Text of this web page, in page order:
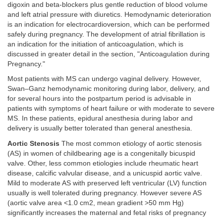
digoxin and beta-blockers plus gentle reduction of blood volume
and left atrial pressure with diuretics. Hemodynamic deterioration
is an indication for electrocardioversion, which can be performed
safely during pregnancy. The development of atrial fibrillation is
an indication for the initiation of anticoagulation, which is
discussed in greater detail in the section, "Anticoagulation during
Pregnancy."
Most patients with MS can undergo vaginal delivery. However,
Swan–Ganz hemodynamic monitoring during labor, delivery, and
for several hours into the postpartum period is advisable in
patients with symptoms of heart failure or with moderate to severe
MS. In these patients, epidural anesthesia during labor and
delivery is usually better tolerated than general anesthesia.
Aortic Stenosis The most common etiology of aortic stenosis
(AS) in women of childbearing age is a congenitally bicuspid
valve. Other, less common etiologies include rheumatic heart
disease, calcific valvular disease, and a unicuspid aortic valve.
Mild to moderate AS with preserved left ventricular (LV) function
usually is well tolerated during pregnancy. However severe AS
(aortic valve area <1.0 cm2, mean gradient >50 mm Hg)
significantly increases the maternal and fetal risks of pregnancy